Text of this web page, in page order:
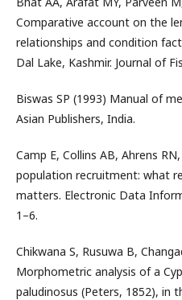
Comparative account on the
relationships and condition
Dal Lake, Kashmir. Journal of
Biswas SP (1993) Manual of
Asian Publishers, India.
Camp E, Collins AB, Ahrens
population recruitment: what
matters. Electronic Data
1–6.
Chikwana S, Rusuwa B,
Morphometric analysis of a
paludinosus (Peters, 1852), in